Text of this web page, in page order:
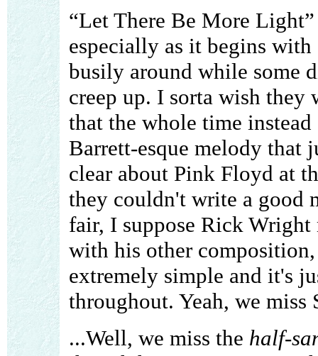
“Let There Be More
especially as it begins
busily around while some
creep up. I sorta wish
that the whole time
Barrett-esque melody that
clear about Pink Floyd at
they couldn't write a good
fair, I suppose Rick Wright
with his other
extremely simple and it's
throughout. Yeah, we miss
...Well, we miss the half-